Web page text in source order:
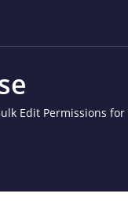
Edit Permissions